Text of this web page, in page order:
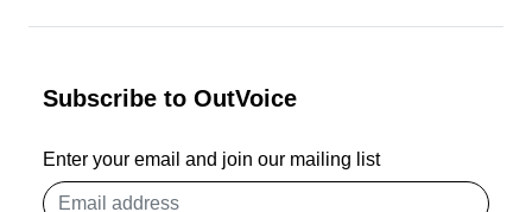
Subscribe to OutVoice
Enter your email and join our mailing list
Email